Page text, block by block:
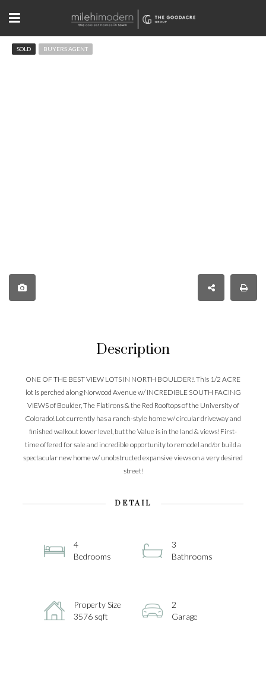
SOLD BUYERS AGENT
Description
ONE OF THE BEST VIEW LOTS IN NORTH BOULDER!! This 1/2 ACRE
lot is perched along Norwood Avenue w/ INCREDIBLE SOUTH FACING
VIEWS of Boulder, The Flatirons & the Red Rooftops of the University of
Colorado! Lot currently has a ranch-style home w/ circular driveway and
finished walkout lower level, but the Value is in the land & views! First-
time offered for sale and incredible opportunity to remodel and/or build a
spectacular new home w/ unobstructed expansive views on a very desired
street!
DETAIL
4
Bedrooms
3
Bathrooms
Property Size
3576 sqft
2
Garage